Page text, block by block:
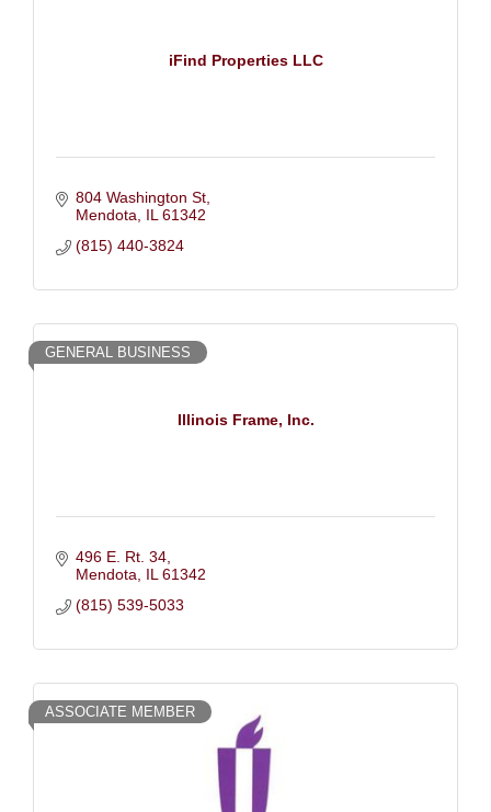
iFind Properties LLC
804 Washington St
Mendota
IL 61342
(815) 440-3824
Illinois Frame, Inc.
GENERAL BUSINESS
496 E. Rt. 34
Mendota
IL 61342
(815) 539-5033
ASSOCIATE MEMBER